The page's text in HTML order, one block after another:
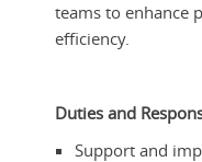
teams to enhance
efficiency.
Duties and
Support and